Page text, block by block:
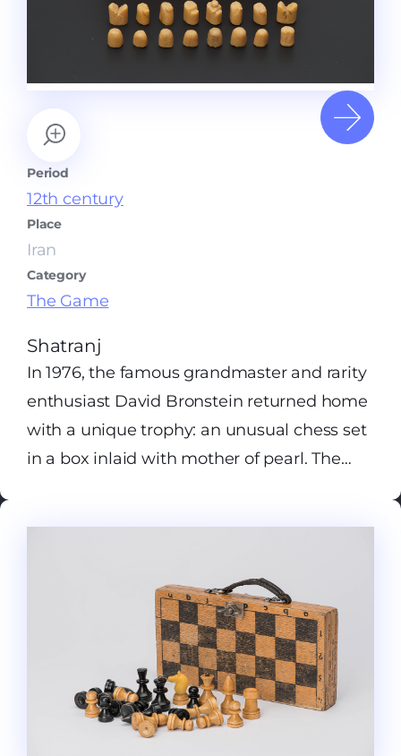
Period
12th century
Place
Iran
Category
The Game
Shatranj
In 1976, the famous grandmaster and rarity
enthusiast David Bronstein returned home
with a unique trophy: an unusual chess set
in a box inlaid with mother of pearl. The
chess — shatranj, as they called the game
in the Arab East. Since Islam forbade the
depiction of human figures and animals,
we can only guess their identities: a
symbolic elongated horse muzzle on the
second piece from the edge; slightly